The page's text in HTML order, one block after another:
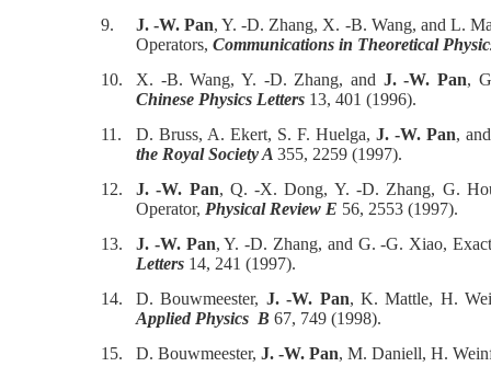
9.
J. -W. Pan, Y. -D. Zhang, X. -B. Wang, and L.
Operators, Communications in Theoretical
10.
X. -B. Wang, Y. -D. Zhang, and J. -W. Pan,
Chinese Physics Letters 13, 401 (1996).
11.
D. Bruss, A. Ekert, S. F. Huelga, J. -W. Pan,
the Royal Society A 355, 2259 (1997).
12.
J. -W. Pan, Q. -X. Dong, Y. -D. Zhang, G.
Operator, Physical Review E 56, 2553 (1997).
13.
J. -W. Pan, Y. -D. Zhang, and G. -G. Xiao,
Letters 14, 241 (1997).
14.
D. Bouwmeester, J. -W. Pan, K. Mattle, H.
Applied Physics B 67, 749 (1998).
15.
D. Bouwmeester, J. -W. Pan, M. Daniell, H.